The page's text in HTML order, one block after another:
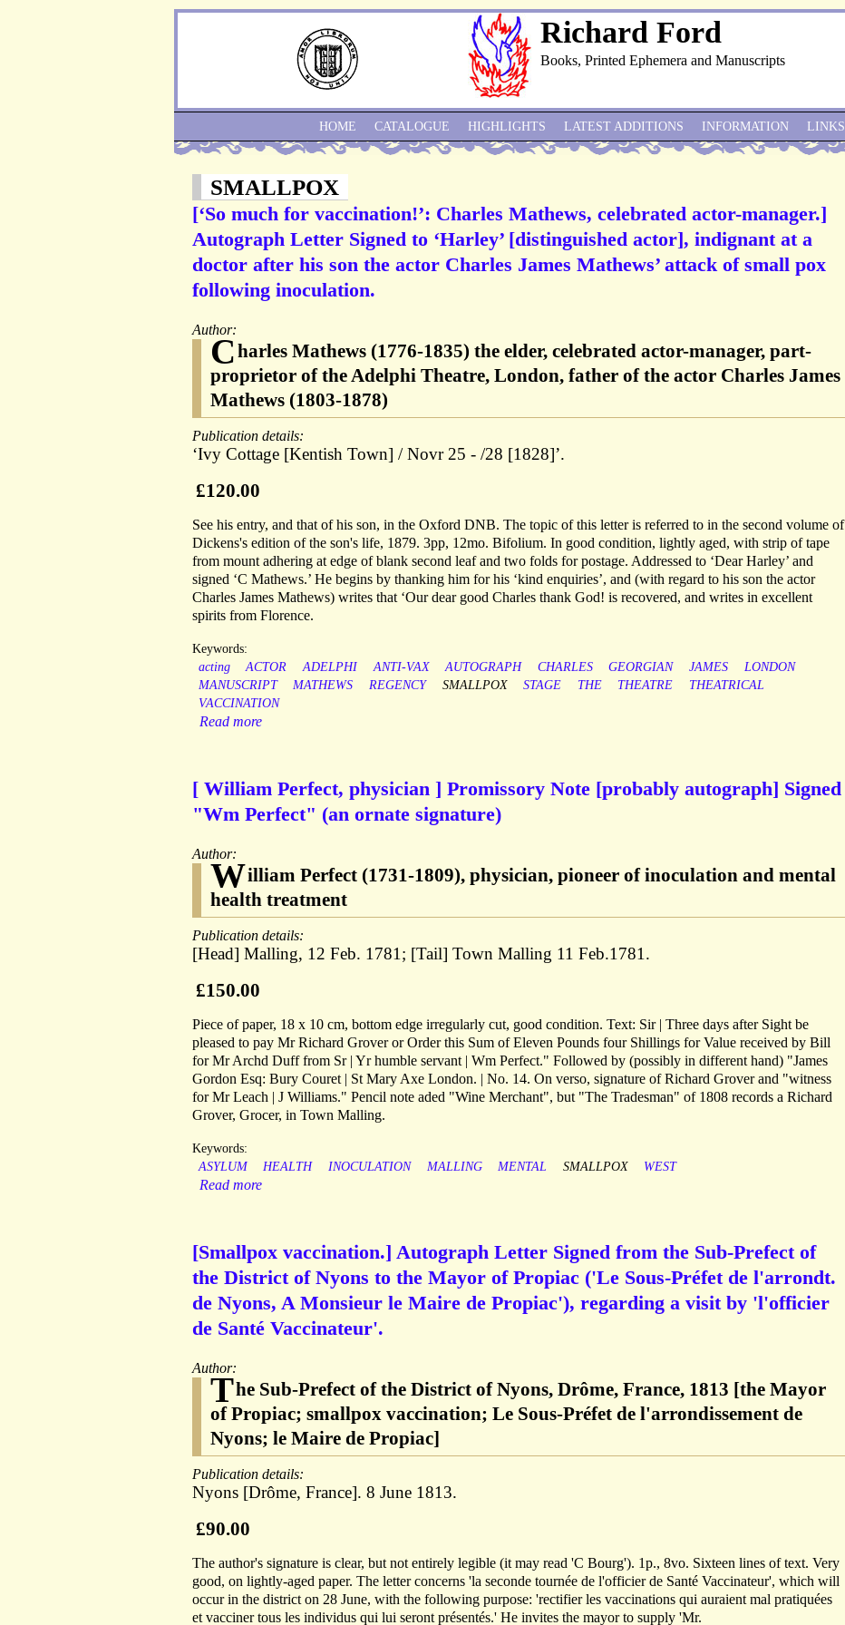
Richard Ford
Books, Printed Ephemera and Manuscripts
SMALLPOX
[‘So much for vaccination!’: Charles Mathews, celebrated actor-manager.]
Autograph Letter Signed to ‘Harley’ [distinguished actor], indignant at a
doctor after his son the actor Charles James Mathews’ attack of small pox
following inoculation.
Author:
Charles Mathews (1776-1835) the elder, celebrated actor-manager, part-
proprietor of the Adelphi Theatre, London, father of the actor Charles James
Mathews (1803-1878)
Publication details:
‘Ivy Cottage [Kentish Town] / Novr 25 - /28 [1828]’.
£120.00
See his entry, and that of his son, in the Oxford DNB. The topic of this letter is referred to in the second volume of
Dickens's edition of the son's life, 1879. 3pp, 12mo. Bifolium. In good condition, lightly aged, with strip of tape
from mount adhering at edge of blank second leaf and two folds for postage. Addressed to ‘Dear Harley’ and
signed ‘C Mathews.’ He begins by thanking him for his ‘kind enquiries’, and (with regard to his son the actor
Charles James Mathews) writes that ‘Our dear good Charles thank God! is recovered, and writes in excellent
spirits from Florence.
Keywords:
acting
ACTOR ADELPHI ANTI-VAX AUTOGRAPH CHARLES GEORGIAN JAMES
LONDON
MANUSCRIPT
MATHEWS REGENCY SMALLPOX STAGE THE THEATRE
THEATRICAL
VACCINATION
Read more
[ William Perfect, physician ] Promissory Note [probably autograph] Signed
"Wm Perfect" (an ornate signature)
Author:
William Perfect (1731-1809), physician, pioneer of inoculation and mental
health treatment
Publication details:
[Head] Malling, 12 Feb. 1781; [Tail] Town Malling 11 Feb.1781.
£150.00
Piece of paper, 18 x 10 cm, bottom edge irregularly cut, good condition. Text: Sir | Three days after Sight be
pleased to pay Mr Richard Grover or Order this Sum of Eleven Pounds four Shillings for Value received by Bill
for Mr Archd Duff from Sr | Yr humble servant | Wm Perfect." Followed by (possibly in different hand) "James
Gordon Esq: Bury Couret | St Mary Axe London. | No. 14. On verso, signature of Richard Grover and "witness
for Mr Leach | J Williams." Pencil note aded "Wine Merchant", but "The Tradesman" of 1808 records a Richard
Grover, Grocer, in Town Malling.
Keywords:
ASYLUM
HEALTH INOCULATION MALLING MENTAL SMALLPOX WEST
Read more
[Smallpox vaccination.] Autograph Letter Signed from the Sub-Prefect of
the District of Nyons to the Mayor of Propiac ('Le Sous-Préfet de l'arrondt.
de Nyons, A Monsieur le Maire de Propiac'), regarding a visit by 'l'officier
de Santé Vaccinateur'.
Author:
The Sub-Prefect of the District of Nyons, Drôme, France, 1813 [the Mayor
of Propiac; smallpox vaccination; Le Sous-Préfet de l'arrondissement de
Nyons; le Maire de Propiac]
Publication details:
Nyons [Drôme, France]. 8 June 1813.
£90.00
The author's signature is clear, but not entirely legible (it may read 'C Bourg'). 1p., 8vo. Sixteen lines of text. Very
good, on lightly-aged paper. The letter concerns 'la seconde tournée de l'officier de Santé Vaccinateur', which will
occur in the district on 28 June, with the following purpose: 'rectifier les vaccinations qui auraient mal pratiquées
et vacciner tous les individus qui lui seront présentés.' He invites the mayor to supply 'Mr.
HOME CATALOGUE HIGHLIGHTS LATEST ADDITIONS INFORMATION LINKS